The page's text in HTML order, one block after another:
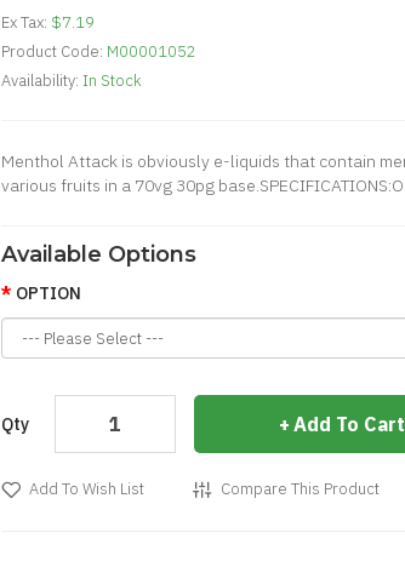
Ex Tax: $7.19
Product Code: M00001052
Availability: In Stock
Menthol Attack is obviously e-liquids that contain
various fruits in a 70vg 30pg
Available Options
OPTION
Qty Add To Cart
Add To Wish List Compare This Product